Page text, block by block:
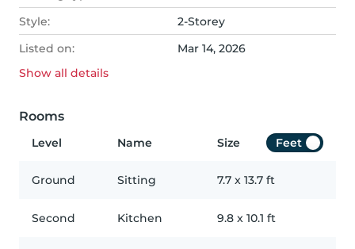
Style:
2-Storey
Listed on:
Mar 14, 2026
Show all details
Rooms
Level Name Size Feet
Ground Sitting 7.7 x 13.7 ft
Second Kitchen 9.8 x 10.1 ft